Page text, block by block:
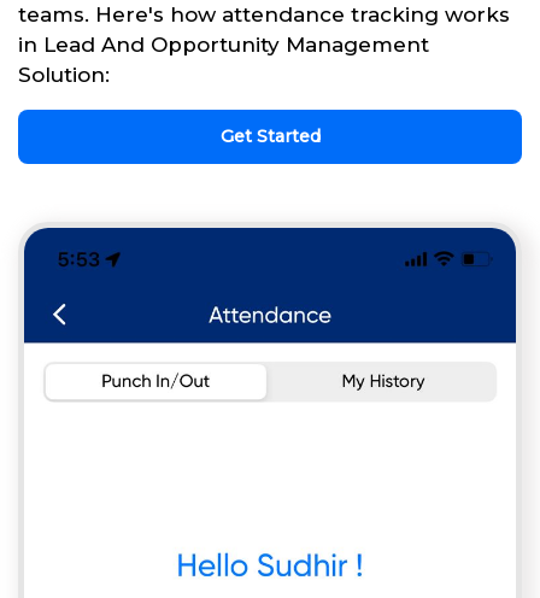
teams. Here's how attendance tracking works
in Lead And Opportunity Management
Solution:
Get Started